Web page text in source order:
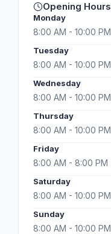
Opening Hours
Monday
8:00 AM - 10:00 PM
Tuesday
8:00 AM - 10:00 PM
Wednesday
8:00 AM - 10:00 PM
Thursday
8:00 AM - 10:00 PM
Friday
8:00 AM - 8:00 PM
Saturday
8:00 AM - 10:00 PM
Sunday
8:00 AM - 10:00 PM